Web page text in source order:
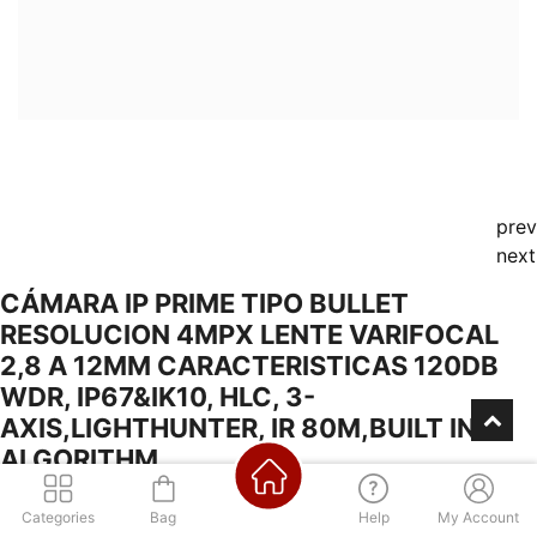
prev
next
CÁMARA IP PRIME TIPO BULLET
RESOLUCION 4MPX LENTE VARIFOCAL
2,8 A 12MM CARACTERISTICAS 120DB
WDR, IP67&IK10, HLC, 3-
AXIS,LIGHTHUNTER, IR 80M,BUILT IN AI
ALGORITHM,
Categories Bag Help My Account